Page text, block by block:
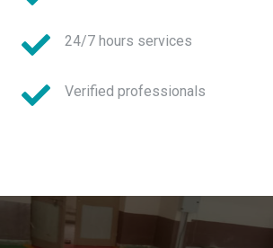
24/7 hours services
Verified professionals